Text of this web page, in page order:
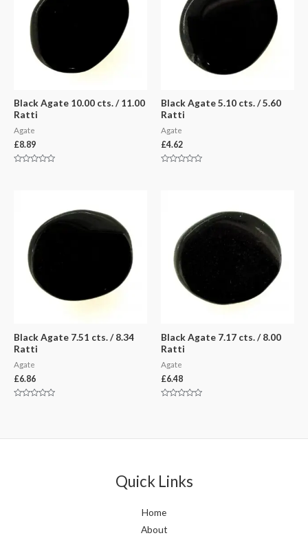
Black Agate 10.00 cts. / 11.00
Ratti
Agate
£8.89
Black Agate 5.10 cts. / 5.60
Ratti
Agate
£4.62
Black Agate 7.51 cts. / 8.34
Ratti
Agate
£6.86
Black Agate 7.17 cts. / 8.00
Ratti
Agate
£6.48
Quick Links
Home
About